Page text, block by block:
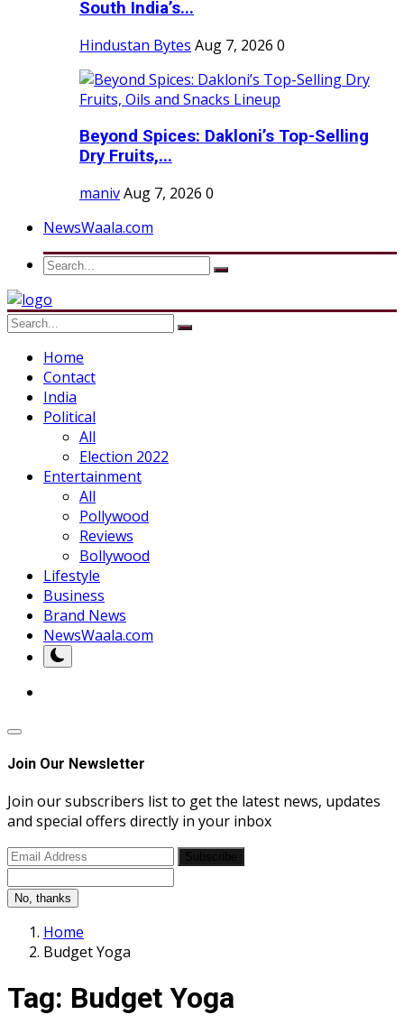
South India’s...
Hindustan Bytes Aug 7, 2026 0
Beyond Spices: Dakloni’s Top-Selling
Dry Fruits,...
manivAug 7, 2026 0
NewsWaala.com
Home
Contact
India
Political
All
Election 2022
Entertainment
All
Pollywood
Reviews
Bollywood
Lifestyle
Business
Brand News
NewsWaala.com
Join Our Newsletter
Join our subscribers list to get the latest news, updates
and special offers directly in your inbox
No, thanks
Home
Budget Yoga
Tag: Budget Yoga